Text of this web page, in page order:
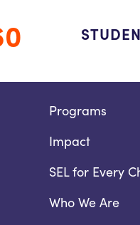
Programs
Impact
SEL for Every
Who We Are